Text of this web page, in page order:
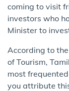
coming to visit
investors who
Minister to
According to
of Tourism,
most
you attribute